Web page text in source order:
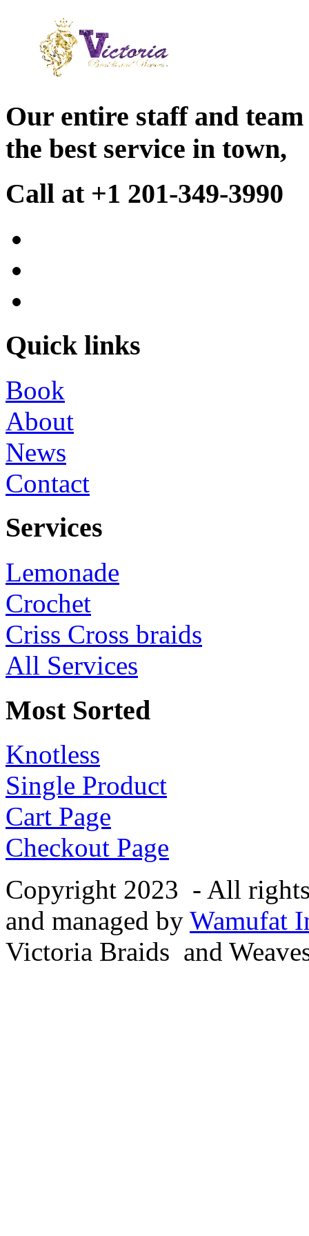
Our entire staff and
the best service in town,
Call at +1 201-349-3990
Quick links
Book
About
News
Contact
Services
Lemonade
Crochet
Criss Cross braids
All Services
Most Sorted
Knotless
Single Product
Cart Page
Checkout Page
Copyright 2023 - All
and managed by Wamufat
Victoria Braids and